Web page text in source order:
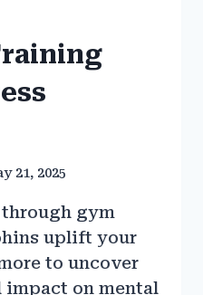
21, 2025
through gym
uplift your
to uncover
on mental